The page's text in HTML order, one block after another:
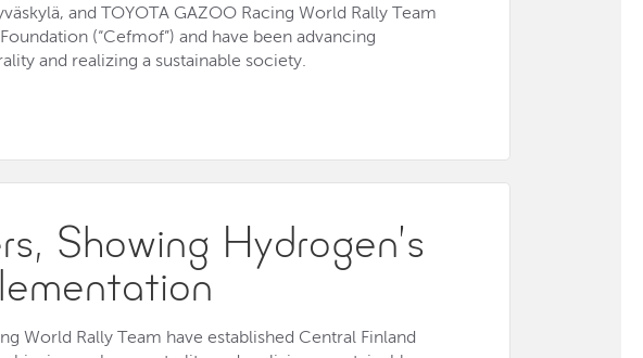
and TOYOTA GAZOO Racing World Rally Team
(“Cefmof”) and have been advancing
and realizing a sustainable society.
Showing Hydrogen’s
World Rally Team have established Central Finland